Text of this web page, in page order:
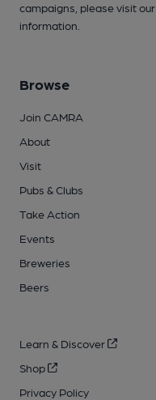
campaigns, please visit our
information.
Browse
Join CAMRA
About
Visit
Pubs & Clubs
Take Action
Events
Breweries
Beers
Learn & Discover
Shop
Privacy Policy